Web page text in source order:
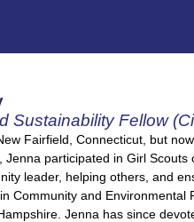
Sustainability Fellow
Fairfield, Connecticut, but
Jenna participated in Girl
leader, helping others, and
Community and Environmental
Jenna has since